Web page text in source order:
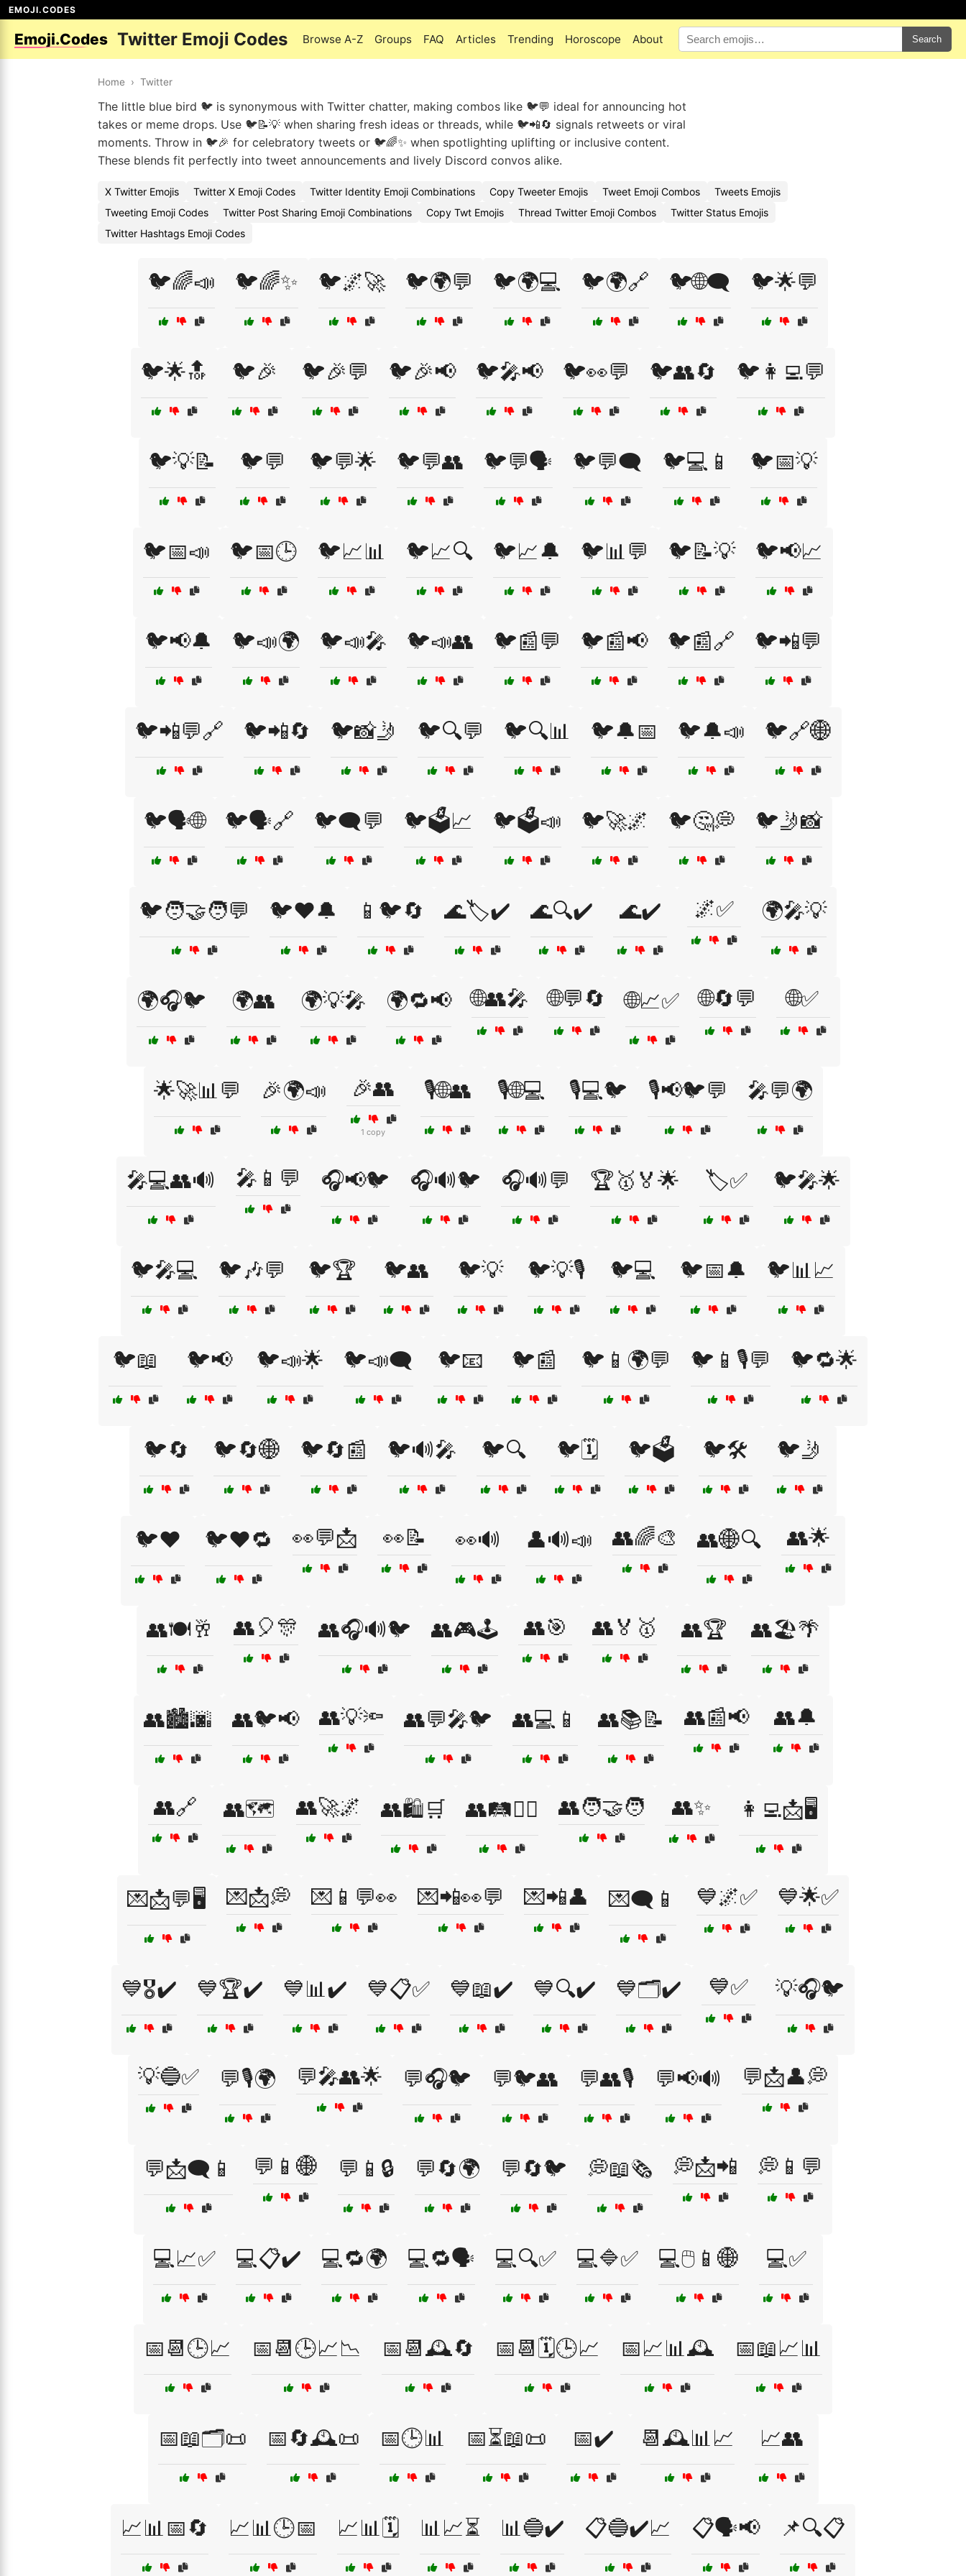
EMOJI.CODES
Emoji.Codes Twitter Emoji Codes Browse A-Z Groups FAQ Articles Trending Horoscope About Search
Home › Twitter
The little blue bird 🐦 is synonymous with Twitter chatter, making combos like 🐦💬 ideal for announcing hot
takes or meme drops. Use 🐦📝💡 when sharing fresh ideas or threads, while 🐦📲🔄 signals retweets or viral
moments. Throw in 🐦🎉 for celebratory tweets or 🐦🌈✨ when spotlighting uplifting or inclusive content.
These blends fit perfectly into tweet announcements and lively Discord convos alike.
X Twitter Emojis Twitter X Emoji Codes Twitter Identity Emoji Combinations Copy Tweeter Emojis Tweet Emoji Combos
Tweets Emojis
Tweeting Emoji Codes
Twitter Post Sharing Emoji Combinations Copy Twt Emojis Thread Twitter Emoji Combos
Twitter Status Emojis
Twitter Hashtags Emoji Codes
🐦🌈📣 🐦🌈✨ 🐦🌌🚀 🐦🌍💬 🐦🌍💻 🐦🌍🔗 🐦🌐🗨️ 🐦🌟💬
🐦🌟🔝 🐦🎉 🐦🎉💬 🐦🎉📢 🐦🎤📢 🐦👀💬 🐦👥🔄 🐦👩‍💻💬
🐦💡📝 🐦💬 🐦💬🌟 🐦💬👥 🐦💬🗣️ 🐦💬🗨️ 🐦💻📱 🐦📅💡
🐦📅📣 🐦📅🕒 🐦📈📊 🐦📈🔍 🐦📈🔔 🐦📊💬 🐦📝💡 🐦📢📈
🐦📢🔔 🐦📣🌍 🐦📣🎤 🐦📣👥 🐦📰💬 🐦📰📢 🐦📰🔗 🐦📲💬
🐦📲💬🔗 🐦📲🔄 🐦📸🤳 🐦🔍💬 🐦🔍📊 🐦🔔📅 🐦🔔📣 🐦🔗🌐
🐦🗣️🌐 🐦🗣️🔗 🐦🗨️💬 🐦🗳️📈 🐦🗳️📣 🐦🚀🌌 🐦🤔💭 🐦🤳📸
🐦🧑‍🤝‍🧑💬 🐦❤️🔔 📱🐦🔄 🌊🏷️✔️ 🌊🔍✔️ 🌊✔️ 🌌✅ 🌍🎤💡
🌍🎧🐦 🌍👥 🌍💡🎤 🌍🔁📢 🌐👥🎤 🌐💬🔄 🌐📈✅ 🌐🔄💬 🌐✅
🌟🚀📊💬 🎉🌍📣 🎉👥
1 copy
🎙️🌐👥 🎙️🌐💻 🎙️💻🐦 🎙️📢🐦💬 🎤💬🌍
🎤💻👥🔊 🎤📱💬 🎧📢🐦 🎧🔊🐦 🎧🔊💬 🏆🥇🏅🌟 🏷️✅ 🐦🎤🌟
🐦🎤💻 🐦🎶💬 🐦🏆 🐦👥 🐦💡 🐦💡🎙️ 🐦💻 🐦📅🔔 🐦📊📈
🐦📖 🐦📢 🐦📣🌟 🐦📣🗨️ 🐦📧 🐦📰 🐦📱🌍💬 🐦📱🎙️💬 🐦🔁🌟
🐦🔄 🐦🔄🌐 🐦🔄📰 🐦🔊🎤 🐦🔍 🐦🗓️ 🐦🗳️ 🐦🛠️ 🐦🤳
🐦❤️ 🐦❤️🔁 👀💬📩 👀📝 👀🔊 👤🔊📣 👥🌈🎨 👥🌐🔍 👥🌟
👥🍽️🥂 👥🎈🎊 👥🎧🔊🐦 👥🎮🕹️ 👥🎯 👥🏅🥇 👥🏆 👥🏖️🌴
👥🏙️🌆 👥🐦📢 👥💡🔦 👥💬🎤🐦 👥💻📱 👥📚📝 👥📰📢 👥🔔
👥🔗 👥🗺️ 👥🚀🌌 👥🛍️🛒 👥🛤️🚶‍♂️ 👥🧑‍🤝‍🧑 👥✨ 👩‍💻📩🖥️
💌📩💬🖥️ 💌📩💭 💌📱💬👀 💌📲👀💬 💌📲👤 💌🗨️📱 💙🌌✅ 💙🌟✅
💙🎖️✔️ 💙🏆✔️ 💙📊✔️ 💙📋✅ 💙📖✔️ 💙🔍✔️ 💙🗂️✔️ 💙✅ 💡🎧🐦
💡🔵✅ 💬🎙️🌍 💬🎤👥🌟 💬🎧🐦 💬🐦👥 💬👥🎙️ 💬📢🔊 💬📩👤💭
💬📩🗨️📱 💬📱🌐 💬📱🔒 💬🔄🌍 💬🔄🐦 💭📖🗞️ 💭📩📲 💭📱💬
💻📈✅ 💻📋✔️ 💻🔁🌍 💻🔁🗣️ 💻🔍✅ 💻🔷✅ 💻🖱️📱🌐 💻✅
📅📆🕒📈 📅📆🕒📈📉 📅📆🕰️🔄 📅📆🗓️🕒📈 📅📈📊🕰️ 📅📖📈📊
📅📖🗂️📜 📅🔄🕰️📜 📅🕒📊 📅⏳📖📜 📅✔️ 📆🕰️📊📈 📈👥
📈📊📅🔄 📈📊🕒📅 📈📊🗓️ 📊📈⏳ 📊🔵✔️ 📋🔵✔️📈 📋🗣️📢 📌🔍📋